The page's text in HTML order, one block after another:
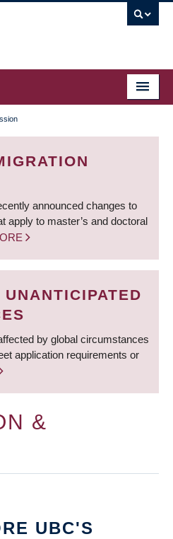
announced changes to
apply to master’s and doctoral
by global circumstances
application requirements or
&
UBC'S